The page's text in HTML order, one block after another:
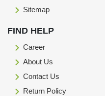
Sitemap
FIND HELP
Career
About Us
Contact Us
Return Policy